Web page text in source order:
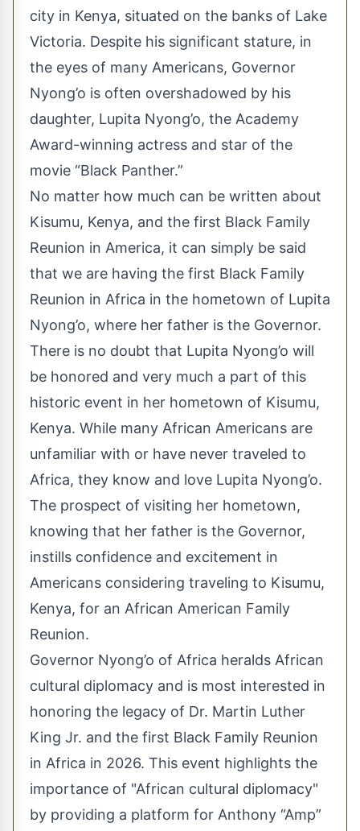
city in Kenya, situated on the banks of Lake
Victoria. Despite his significant stature, in
the eyes of many Americans, Governor
Nyong’o is often overshadowed by his
daughter, Lupita Nyong’o, the Academy
Award-winning actress and star of the
movie “Black Panther.”
No matter how much can be written about
Kisumu, Kenya, and the first Black Family
Reunion in America, it can simply be said
that we are having the first Black Family
Reunion in Africa in the hometown of Lupita
Nyong’o, where her father is the Governor.
There is no doubt that Lupita Nyong’o will
be honored and very much a part of this
historic event in her hometown of Kisumu,
Kenya. While many African Americans are
unfamiliar with or have never traveled to
Africa, they know and love Lupita Nyong’o.
The prospect of visiting her hometown,
knowing that her father is the Governor,
instills confidence and excitement in
Americans considering traveling to Kisumu,
Kenya, for an African American Family
Reunion.
Governor Nyong’o of Africa heralds African
cultural diplomacy and is most interested in
honoring the legacy of Dr. Martin Luther
King Jr. and the first Black Family Reunion
in Africa in 2026. This event highlights the
importance of "African cultural diplomacy"
by providing a platform for Anthony “Amp”